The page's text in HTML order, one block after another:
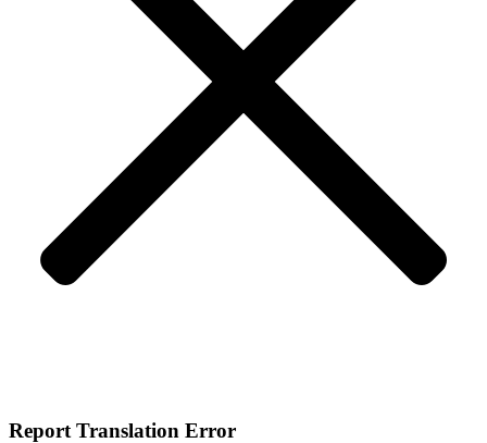
Report Translation Error